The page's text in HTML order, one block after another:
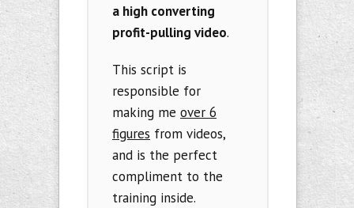
a high converting
profit-pulling video.
This script is
responsible for
making me over 6
figures from videos,
and is the perfect
compliment to the
training inside.